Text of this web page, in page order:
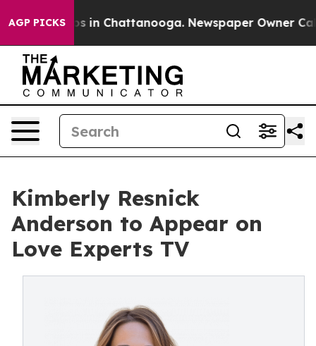
AGP PICKS
Chaos in Chattanooga. Newspaper Owner
Kimberly Resnick
Anderson to Appear on
Love Experts TV